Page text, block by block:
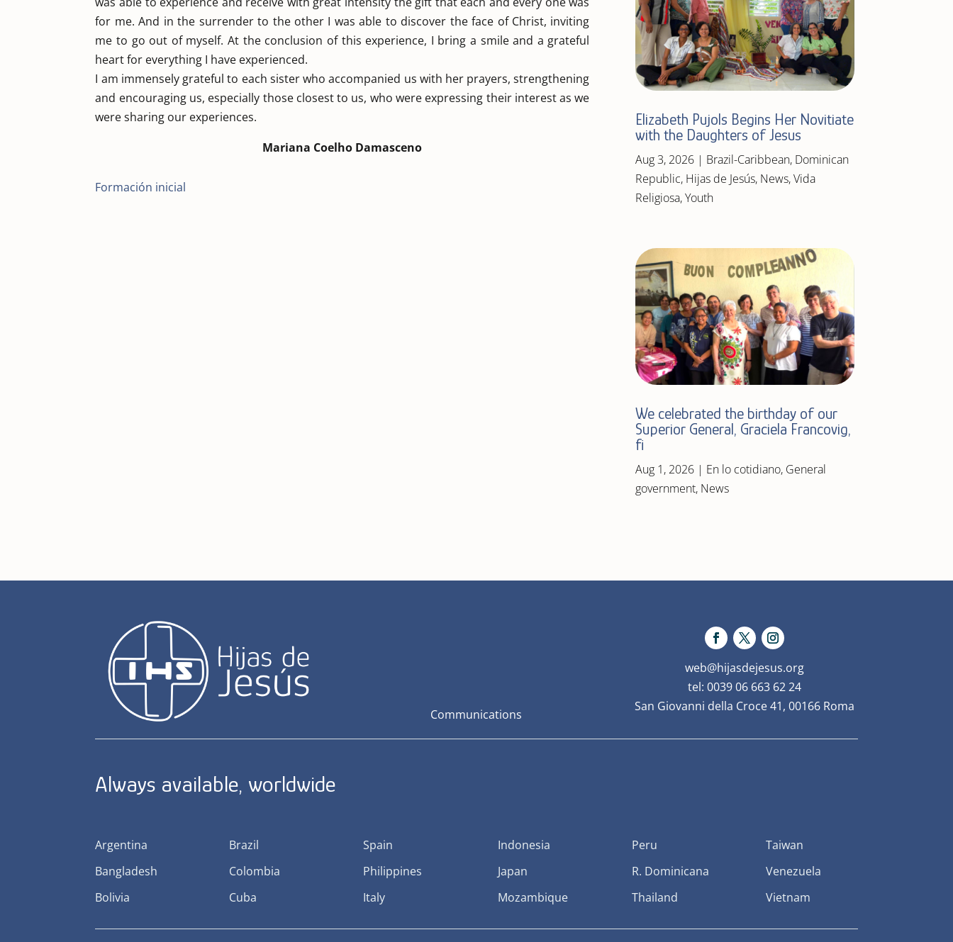
for me. And in the surrender to the other I was able to discover the face of Christ, inviting
me to go out of myself. At the conclusion of this experience, I bring a smile and a grateful
heart for everything I have experienced.
I am immensely grateful to each sister who accompanied us with her prayers, strengthening
and encouraging us, especially those closest to us, who were expressing their interest as we
were sharing our experiences.
Mariana Coelho Damasceno
Formación inicial
Elizabeth Pujols Begins Her Novitiate
with the Daughters of Jesus
Aug 3, 2026| Brazil-Caribbean, Dominican
Republic, Hijas de Jesús, News,Vida
Religiosa,Youth
We celebrated the birthday of our
Superior General, Graciela Francovig,
fi
Aug 1, 2026| En lo cotidiano, General
government, News
Communications
web@hijasdejesus.org
tel: 0039 06 663 62 24
San Giovanni della Croce 41, 00166 Roma
Always available, worldwide
Argentina
Bangladesh
Bolivia
Brazil
Colombia
Cuba
Spain
Philippines
Italy
Indonesia
Japan
Mozambique
Peru
R. Dominicana
Thailand
Taiwan
Venezuela
Vietnam